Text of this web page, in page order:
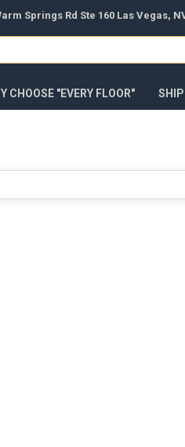
Springs Rd Ste 160 Las Vegas,
CHOOSE "EVERY FLOOR"